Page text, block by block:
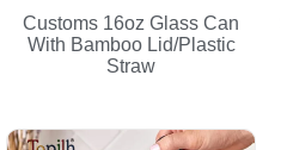
Customs 16oz Glass Can
With Bamboo Lid/Plastic
Straw